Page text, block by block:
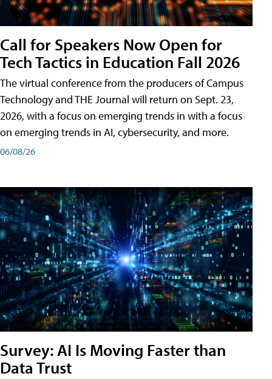
Call for Speakers Now Open for
Tech Tactics in Education Fall 2026
The virtual conference from the producers of Campus
Technology and THE Journal will return on Sept. 23,
2026, with a focus on emerging trends in with a focus
on emerging trends in AI, cybersecurity, and more.
06/08/26
Survey: AI Is Moving Faster than
Data Trust